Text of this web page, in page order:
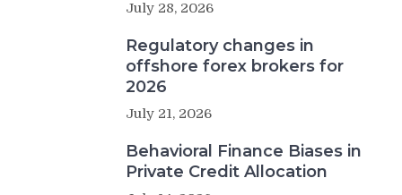
July 28, 2026
Regulatory changes in
offshore forex brokers for
2026
July 21, 2026
Behavioral Finance Biases in
Private Credit Allocation